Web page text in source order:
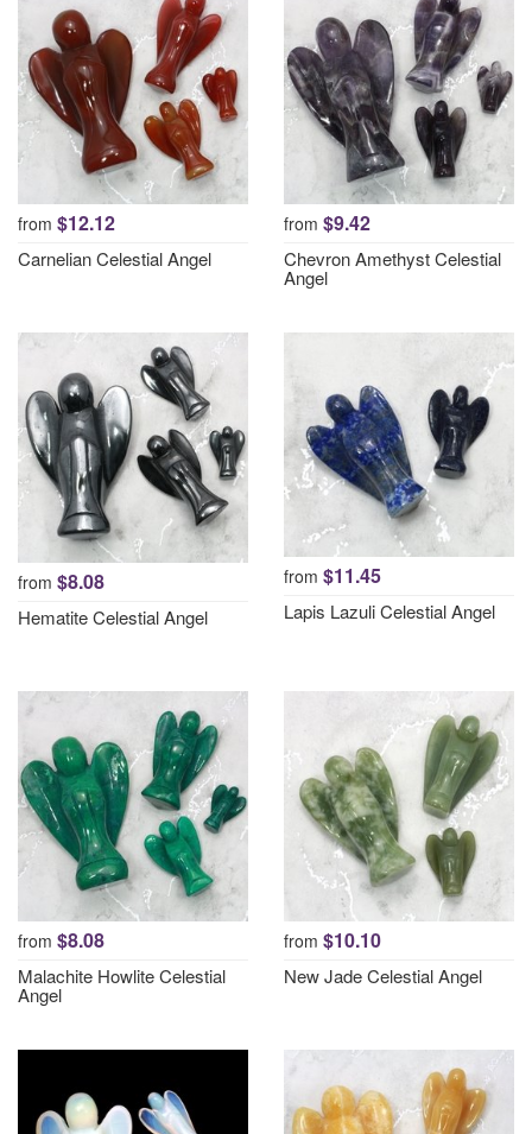
from $12.12
Carnelian Celestial Angel
from $9.42
Chevron Amethyst Celestial
Angel
from $8.08
Hematite Celestial Angel
from $11.45
Lapis Lazuli Celestial Angel
from $8.08
Malachite Howlite Celestial
Angel
from $10.10
New Jade Celestial Angel